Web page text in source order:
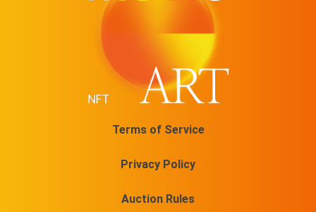
Terms of Service
Privacy Policy
Auction Rules